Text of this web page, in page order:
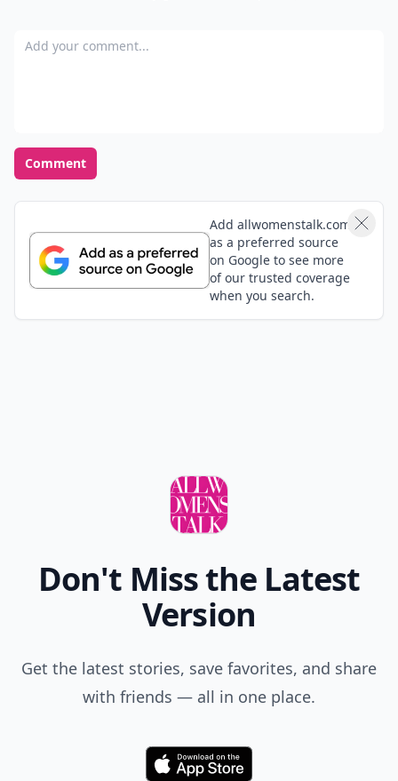
Add your comment
Comment
Add allwomenstalk.com
as a preferred source
on Google to see more
of our trusted coverage
when you search.
Don't Miss the Latest
Version
Get the latest stories, save favorites, and share
with friends — all in one place.
Download